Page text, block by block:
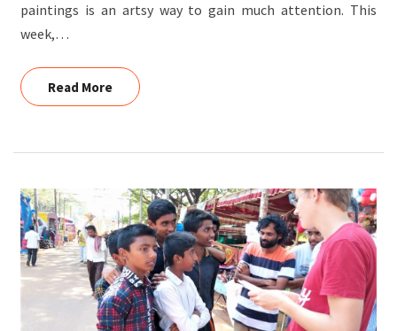
paintings is an artsy way to gain much attention. This
week,…
Read MoreRead More